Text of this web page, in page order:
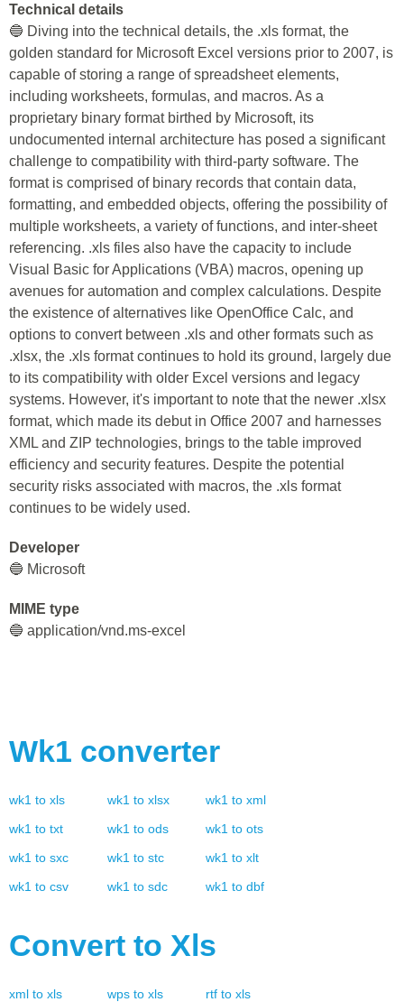
Technical details
🔵 Diving into the technical details, the .xls format, the
golden standard for Microsoft Excel versions prior to 2007, is
capable of storing a range of spreadsheet elements,
including worksheets, formulas, and macros. As a
proprietary binary format birthed by Microsoft, its
undocumented internal architecture has posed a significant
challenge to compatibility with third-party software. The
format is comprised of binary records that contain data,
formatting, and embedded objects, offering the possibility of
multiple worksheets, a variety of functions, and inter-sheet
referencing. .xls files also have the capacity to include
Visual Basic for Applications (VBA) macros, opening up
avenues for automation and complex calculations. Despite
the existence of alternatives like OpenOffice Calc, and
options to convert between .xls and other formats such as
.xlsx, the .xls format continues to hold its ground, largely due
to its compatibility with older Excel versions and legacy
systems. However, it's important to note that the newer .xlsx
format, which made its debut in Office 2007 and harnesses
XML and ZIP technologies, brings to the table improved
efficiency and security features. Despite the potential
security risks associated with macros, the .xls format
continues to be widely used.
Developer
🔵 Microsoft
MIME type
🔵 application/vnd.ms-excel
Wk1 converter
wk1 to xls wk1 to xlsx wk1 to xml
wk1 to txt wk1 to ods wk1 to ots
wk1 to sxc wk1 to stc wk1 to xlt
wk1 to csv wk1 to sdc wk1 to dbf
Convert to Xls
xml to xls wps to xls rtf to xls